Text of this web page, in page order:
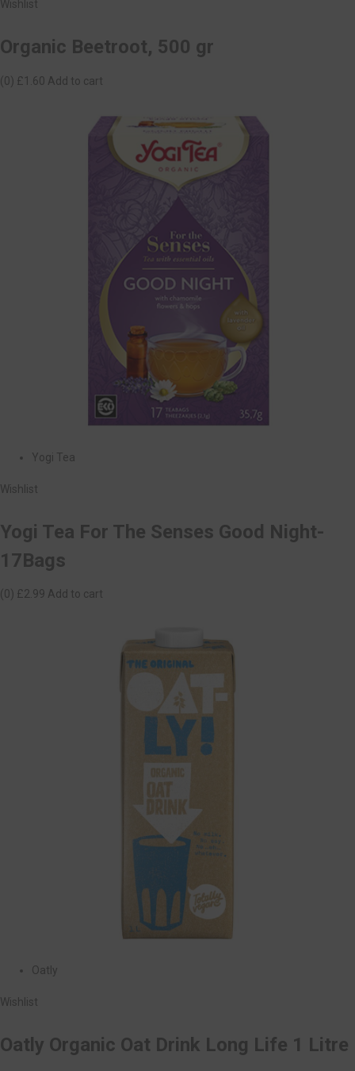
Wishlist
Organic Beetroot, 500 gr
(0) £1.60 Add to cart
Yogi Tea
Wishlist
Yogi Tea For The Senses Good Night-
17Bags
(0) £2.99 Add to cart
Oatly
Wishlist
Oatly Organic Oat Drink Long Life 1 Litre